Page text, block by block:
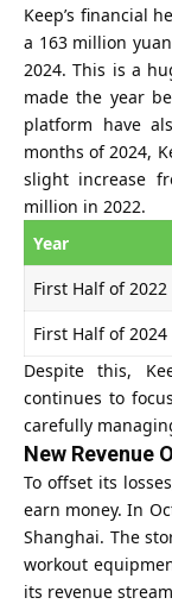
Keep’s financial
a 163 million
2024. This is a
made the year
platform have
months of 2024,
slight increase
million in 2022.
Year
First Half of 2022
First Half of 2024
Despite this,
continues to
carefully
New Revenue
To offset its
earn money. In
Shanghai. The
workout
its revenue